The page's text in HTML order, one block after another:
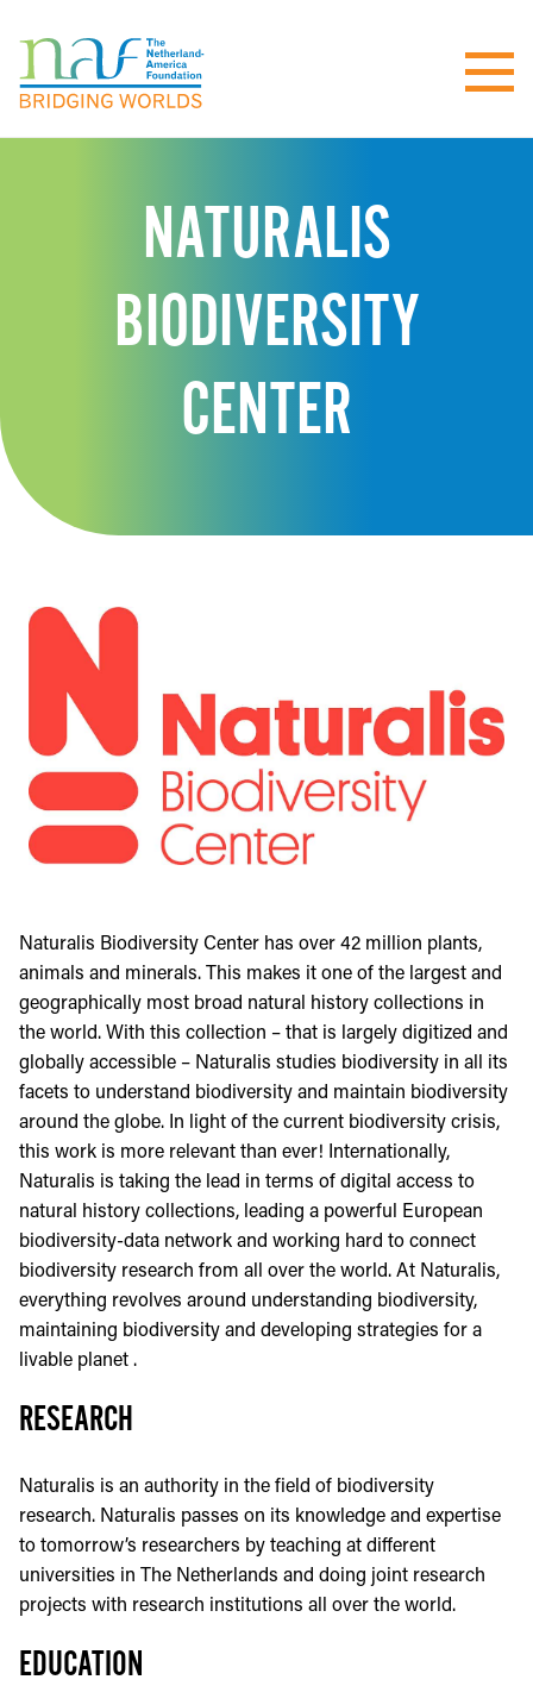
NATURALIS
BIODIVERSITY
CENTER
Naturalis Biodiversity Center has over 42 million plants,
animals and minerals. This makes it one of the largest and
geographically most broad natural history collections in
the world. With this collection – that is largely digitized and
globally accessible – Naturalis studies biodiversity in all its
facets to understand biodiversity and maintain biodiversity
around the globe. In light of the current biodiversity crisis,
this work is more relevant than ever! Internationally,
Naturalis is taking the lead in terms of digital access to
natural history collections, leading a powerful European
biodiversity-data network and working hard to connect
biodiversity research from all over the world. At Naturalis,
everything revolves around understanding biodiversity,
maintaining biodiversity and developing strategies for a
livable planet .
RESEARCH
Naturalis is an authority in the field of biodiversity
research. Naturalis passes on its knowledge and expertise
to tomorrow’s researchers by teaching at different
universities in The Netherlands and doing joint research
projects with research institutions all over the world.
EDUCATION